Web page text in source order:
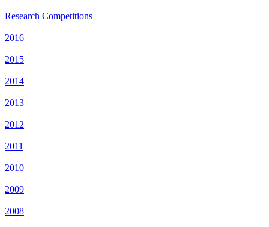
Research Competitions
2016
2015
2014
2013
2012
2011
2010
2009
2008